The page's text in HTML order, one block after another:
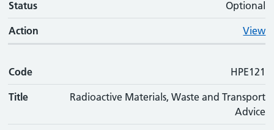
Status Optional
Action View
Code HPE121
Title
Radioactive Materials, Waste and Transport
Advice